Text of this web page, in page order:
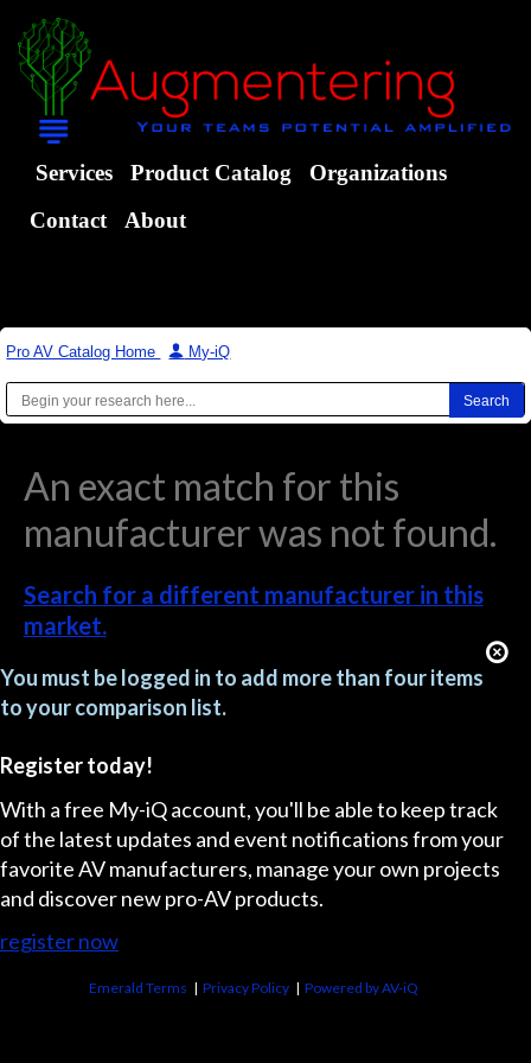
Services Product Catalog
Organizations
Contact
About
Pro AV Catalog Home | My-iQ
An exact match for this
manufacturer was not found.
Search for a different manufacturer in this
market.
You must be logged in to add more than four items
to your comparison list.
Register today!
With a free My-iQ account, you'll be able to keep track
of the latest updates and event notifications from your
favorite AV manufacturers, manage your own projects
and discover new pro-AV products.
register now
Emerald Terms |Privacy Policy |Powered by AV-iQ